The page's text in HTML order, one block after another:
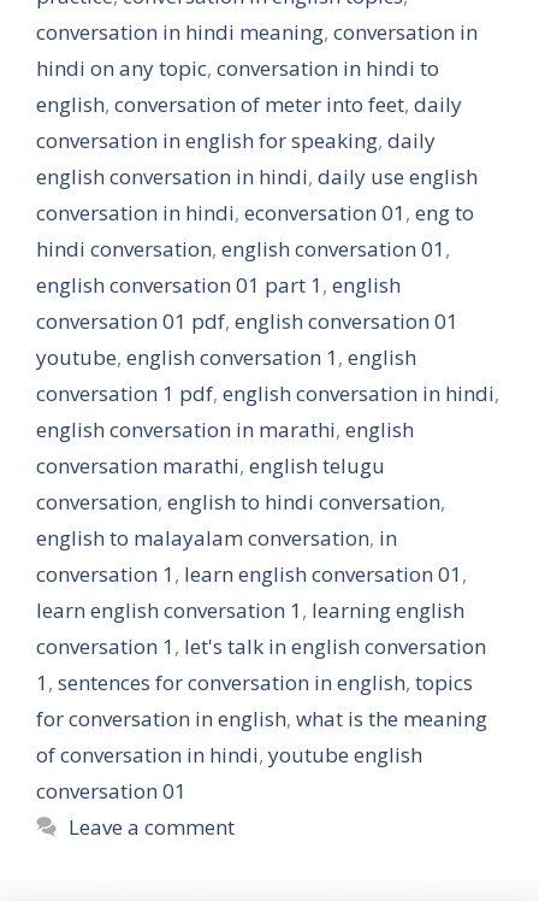
conversation in hindi meaning, conversation in
hindi on any topic, conversation in hindi to
english, conversation of meter into feet, daily
conversation in english for speaking, daily
english conversation in hindi, daily use english
conversation in hindi, econversation 01, eng to
hindi conversation, english conversation 01,
english conversation 01 part 1, english
conversation 01 pdf, english conversation 01
youtube, english conversation 1, english
conversation 1 pdf, english conversation in hindi,
english conversation in marathi, english
conversation marathi, english telugu
conversation, english to hindi conversation,
english to malayalam conversation, in
conversation 1, learn english conversation 01,
learn english conversation 1, learning english
conversation 1, let's talk in english conversation
1, sentences for conversation in english, topics
for conversation in english, what is the meaning
of conversation in hindi, youtube english
conversation 01
Leave a comment